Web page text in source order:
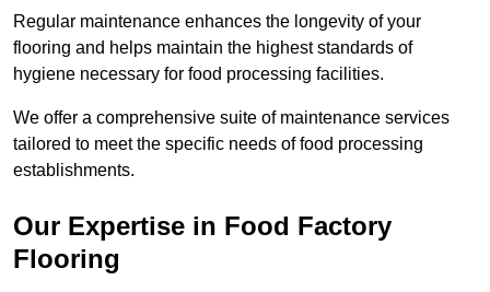
Regular maintenance enhances the longevity of your
flooring and helps maintain the highest standards of
hygiene necessary for food processing facilities.
We offer a comprehensive suite of maintenance services
tailored to meet the specific needs of food processing
establishments.
Our Expertise in Food Factory
Flooring